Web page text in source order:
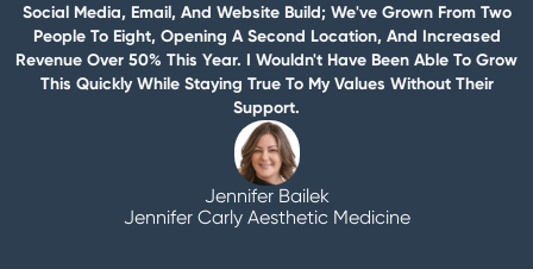
Social Media, Email, And Website Build; We've Grown From Two
People To Eight, Opening A Second Location, And Increased
Revenue Over 50% This Year. I Wouldn't Have Been Able To Grow
This Quickly While Staying True To My Values Without Their
Support.
Jennifer Bailek
Jennifer Carly Aesthetic Medicine